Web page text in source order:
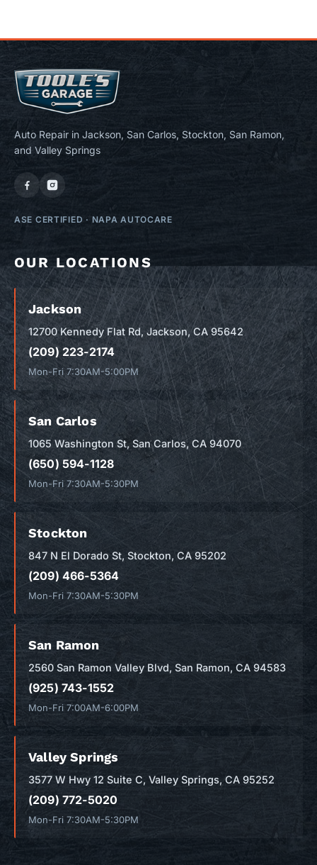
Auto Repair in Jackson, San Carlos, Stockton, San Ramon,
and Valley Springs
ASE CERTIFIED · NAPA AUTOCARE
OUR LOCATIONS
Jackson
12700 Kennedy Flat Rd, Jackson, CA 95642
(209) 223-2174
Mon-Fri 7:30AM-5:00PM
San Carlos
1065 Washington St, San Carlos, CA 94070
(650) 594-1128
Mon-Fri 7:30AM-5:30PM
Stockton
847 N El Dorado St, Stockton, CA 95202
(209) 466-5364
Mon-Fri 7:30AM-5:30PM
San Ramon
2560 San Ramon Valley Blvd, San Ramon, CA 94583
(925) 743-1552
Mon-Fri 7:00AM-6:00PM
Valley Springs
3577 W Hwy 12 Suite C, Valley Springs, CA 95252
(209) 772-5020
Mon-Fri 7:30AM-5:30PM